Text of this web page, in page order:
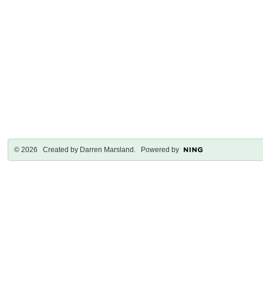
© 2026 Created by Darren Marsland . Powered by